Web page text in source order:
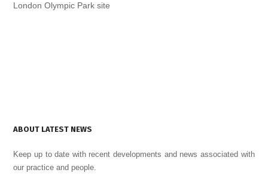
London Olympic Park site
ABOUT LATEST NEWS
Keep up to date with recent developments and news associated with
our practice and people.